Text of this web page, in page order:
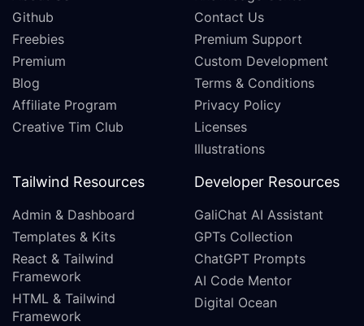
Github
Freebies
Premium
Blog
Affiliate Program
Creative Tim Club
Contact Us
Premium Support
Custom Development
Terms & Conditions
Privacy Policy
Licenses
Illustrations
Tailwind Resources
Admin & Dashboard
Templates & Kits
React & Tailwind
Framework
HTML & Tailwind
Framework
Developer Resources
GaliChat AI Assistant
GPTs Collection
ChatGPT Prompts
AI Code Mentor
Digital Ocean